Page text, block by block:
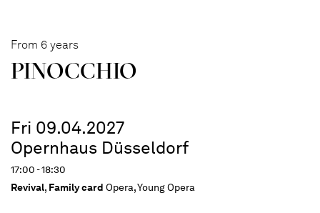
From 6 years
PINOC­CHIO
Fri 09.04.2027
Opernhaus Düsseldorf
17:00 - 18:30
Revival, Family card Opera, Young Opera